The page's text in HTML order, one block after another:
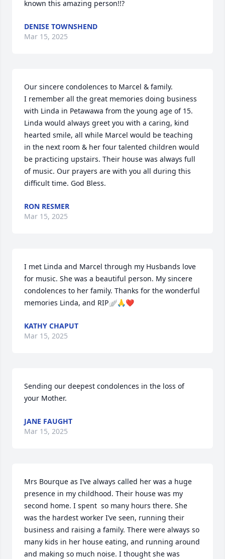
known this amazing person!!?
DENISE TOWNSHEND
Mar 15, 2025
Our sincere condolences to Marcel & family.
I remember all the great memories doing business
with Linda in Petawawa from the young age of 15.
Linda would always greet you with a caring, kind
hearted smile, all while Marcel would be teaching
in the next room & her four talented children would
be practicing upstairs. Their house was always full
of music. Our prayers are with you all during this
difficult time. God Bless.
RON RESMER
Mar 15, 2025
I met Linda and Marcel through my Husbands love
for music. She was a beautiful person. My sincere
condolences to her family. Thanks for the wonderful
memories Linda, and RIP🪽🙏❤️
KATHY CHAPUT
Mar 15, 2025
Sending our deepest condolences in the loss of
your Mother.
JANE FAUGHT
Mar 15, 2025
Mrs Bourque as I’ve always called her was a huge
presence in my childhood. Their house was my
second home. I spent  so many hours there. She
was the hardest worker I’ve seen, running their
business and raising a family. There were always so
many kids in her house eating, and running around
and making so much noise. I thought she was